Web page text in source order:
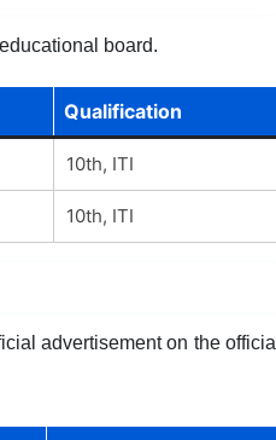
board.
Qualification
10th, ITI
10th, ITI
advertisement on the official